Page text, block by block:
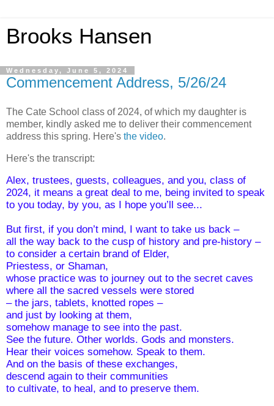
Brooks Hansen
Wednesday, June 5, 2024
Commencement Address, 5/26/24
The Cate School class of 2024, of which my daughter is
member, kindly asked me to deliver their commencement
address this spring. Here's the video.
Here's the transcript:
Alex, trustees, guests, colleagues, and you, class of
2024, it means a great deal to me, being invited to speak
to you today, by you, as I hope you’ll see...
But first, if you don’t mind, I want to take us back –
all the way back to the cusp of history and pre-history –
to consider a certain brand of Elder,
Priestess, or Shaman,
whose practice was to journey out to the secret caves
where all the sacred vessels were stored
– the jars, tablets, knotted ropes –
and just by looking at them,
somehow manage to see into the past.
See the future. Other worlds. Gods and monsters.
Hear their voices somehow. Speak to them.
And on the basis of these exchanges,
descend again to their communities
to cultivate, to heal, and to preserve them.